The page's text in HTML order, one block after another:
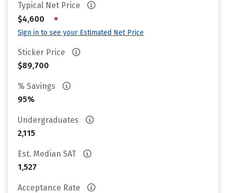
Typical Net Price
$4,600
•
Sign in to see your Estimated Net Price
Sticker Price
$89,700
% Savings
95%
Undergraduates
2,115
Est. Median SAT
1,527
Acceptance Rate